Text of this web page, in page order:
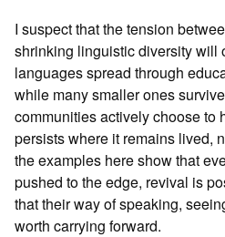
I suspect that the tension
shrinking linguistic diversity will
languages spread through
while many smaller ones
communities actively choose to
persists where it remains lived,
the examples here show that
pushed to the edge, revival is
that their way of speaking,
worth carrying forward.